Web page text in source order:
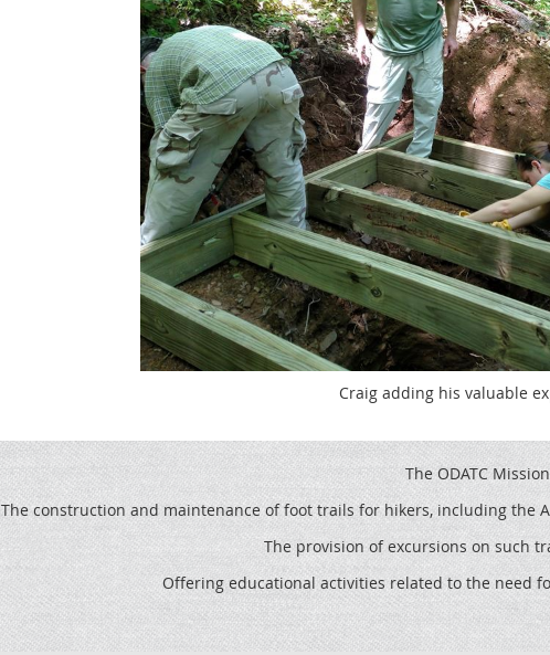
Craig adding his valuable
The ODATC Mission
The construction and maintenance of foot trails for hikers, including the
The provision of excursions on such
Offering educational activities related to the need